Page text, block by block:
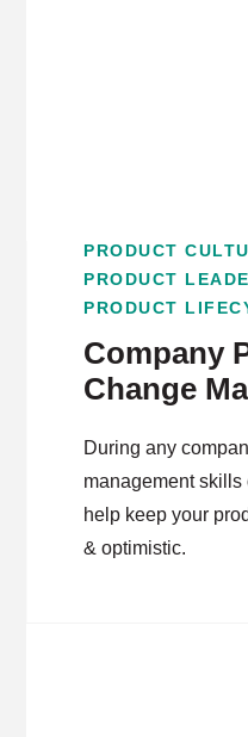
PRODUCT
PRODUCT
PRODUCT
Company
Change
During any
management skills
help keep your
& optimistic.